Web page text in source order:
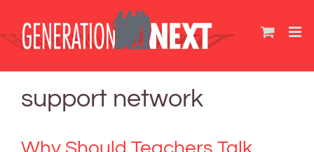
content
support network